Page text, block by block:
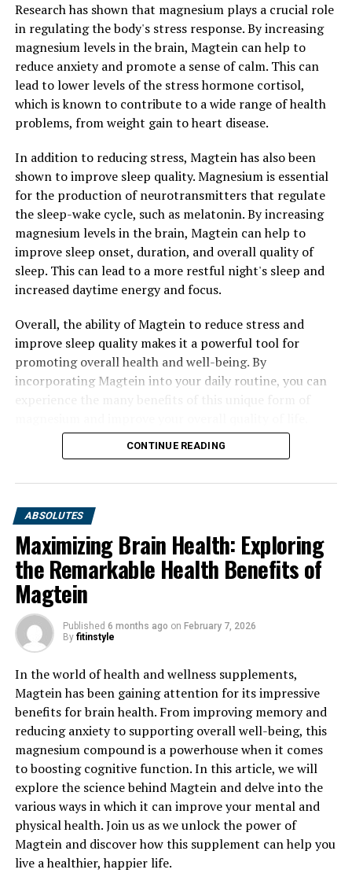
Research has shown that magnesium plays a crucial role
in regulating the body's stress response. By increasing
magnesium levels in the brain, Magtein can help to
reduce anxiety and promote a sense of calm. This can
lead to lower levels of the stress hormone cortisol,
which is known to contribute to a wide range of health
problems, from weight gain to heart disease.
In addition to reducing stress, Magtein has also been
shown to improve sleep quality. Magnesium is essential
for the production of neurotransmitters that regulate
the sleep-wake cycle, such as melatonin. By increasing
magnesium levels in the brain, Magtein can help to
improve sleep onset, duration, and overall quality of
sleep. This can lead to a more restful night's sleep and
increased daytime energy and focus.
Overall, the ability of Magtein to reduce stress and
improve sleep quality makes it a powerful tool for
promoting overall health and well-being. By
incorporating Magtein into your daily routine, you can
CONTINUE READING
ABSOLUTES
Maximizing Brain Health: Exploring
the Remarkable Health Benefits of
Magtein
Published 6 months ago on February 7, 2026
By fitinstyle
In the world of health and wellness supplements,
Magtein has been gaining attention for its impressive
benefits for brain health. From improving memory and
reducing anxiety to supporting overall well-being, this
magnesium compound is a powerhouse when it comes
to boosting cognitive function. In this article, we will
explore the science behind Magtein and delve into the
various ways in which it can improve your mental and
physical health. Join us as we unlock the power of
Magtein and discover how this supplement can help you
live a healthier, happier life.